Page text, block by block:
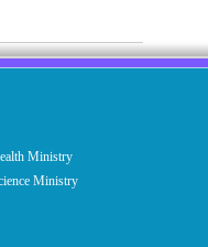
Ministry
Ministry